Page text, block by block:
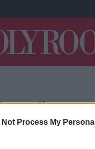
Not Process My Personal